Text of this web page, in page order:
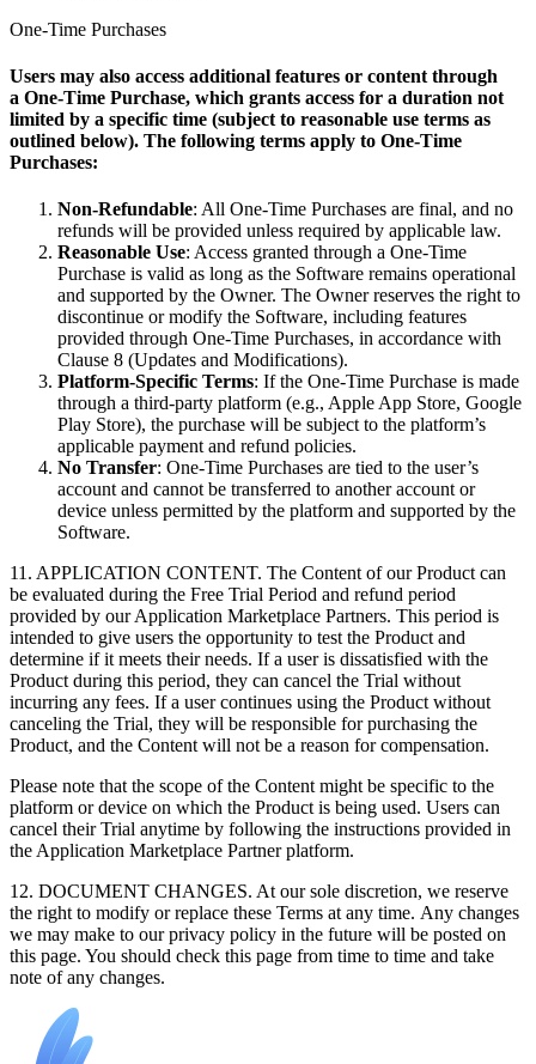
One-Time Purchases
Users may also access additional features or content through
a One-Time Purchase, which grants access for a duration not
limited by a specific time (subject to reasonable use terms as
outlined below). The following terms apply to One-Time
Purchases:
Non-Refundable: All One-Time Purchases are final, and no
refunds will be provided unless required by applicable law.
Reasonable Use: Access granted through a One-Time
Purchase is valid as long as the Software remains operational
and supported by the Owner. The Owner reserves the right to
discontinue or modify the Software, including features
provided through One-Time Purchases, in accordance with
Clause 8 (Updates and Modifications).
Platform-Specific Terms: If the One-Time Purchase is made
through a third-party platform (e.g., Apple App Store, Google
Play Store), the purchase will be subject to the platform’s
applicable payment and refund policies.
No Transfer: One-Time Purchases are tied to the user’s
account and cannot be transferred to another account or
device unless permitted by the platform and supported by the
Software.
11. APPLICATION CONTENT. The Content of our Product can
be evaluated during the Free Trial Period and refund period
provided by our Application Marketplace Partners. This period is
intended to give users the opportunity to test the Product and
determine if it meets their needs. If a user is dissatisfied with the
Product during this period, they can cancel the Trial without
incurring any fees. If a user continues using the Product without
canceling the Trial, they will be responsible for purchasing the
Product, and the Content will not be a reason for compensation.
Please note that the scope of the Content might be specific to the
platform or device on which the Product is being used. Users can
cancel their Trial anytime by following the instructions provided in
the Application Marketplace Partner platform.
12. DOCUMENT CHANGES. At our sole discretion, we reserve
the right to modify or replace these Terms at any time. Any changes
we may make to our privacy policy in the future will be posted on
this page. You should check this page from time to time and take
note of any changes.